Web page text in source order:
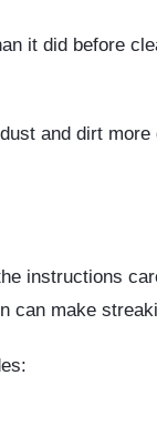
it did before
and dirt
instructions
can make